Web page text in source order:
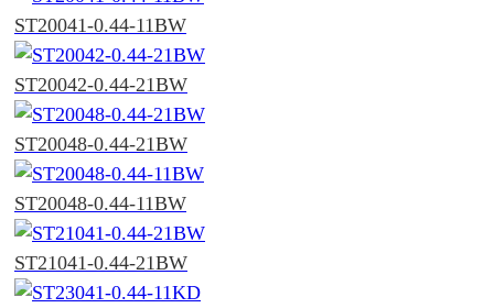
ST20041-0.44-11BW
ST20042-0.44-21BW
ST20048-0.44-21BW
ST20048-0.44-11BW
ST21041-0.44-21BW